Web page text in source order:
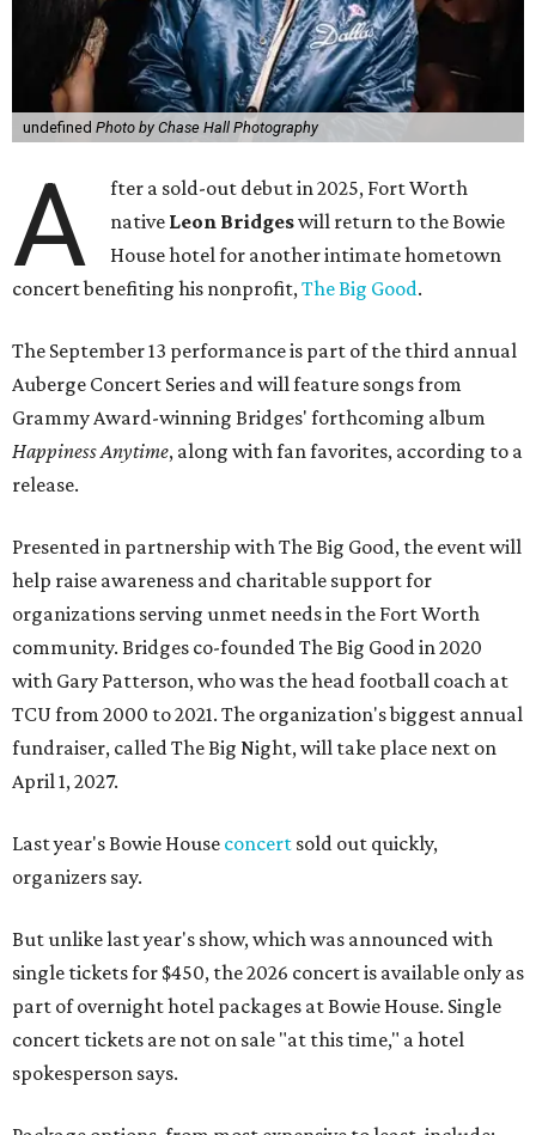
undefined Photo by Chase Hall Photography
A
fter a sold-out debut in 2025, Fort Worth
native Leon Bridgeswill return to the Bowie
House hotel for another intimate hometown
concert benefiting his nonprofit,The Big Good.
The September 13 performance is part of the third annual
Auberge Concert Series and will feature songs from
Grammy Award-winning Bridges' forthcoming album
Happiness Anytime, along with fan favorites, according to a
release.
Presented in partnership with The Big Good, the event will
help raise awareness and charitable support for
organizations serving unmet needs in the Fort Worth
community. Bridges co-founded The Big Good in 2020
with Gary Patterson, who was the head football coach at
TCU from 2000 to 2021. The organization's biggest annual
fundraiser, called The Big Night, will take place next on
April 1, 2027.
Last year's Bowie House concert sold out quickly,
organizers say.
But unlike last year's show, which was announced with
single tickets for $450, the 2026 concert is available only as
part of overnight hotel packages at Bowie House. Single
concert tickets are not on sale "at this time," a hotel
spokesperson says.